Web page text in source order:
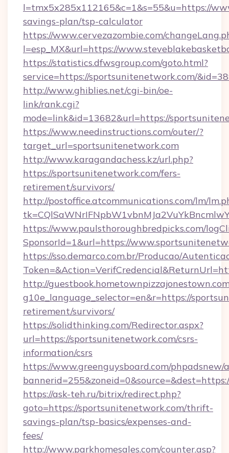
l=tmx5x285x112165&c=1&s=55&u=https://
savings-plan/tsp-calculator
https://www.cervezazombie.com/
l=esp_MX&url=https://
https://statistics.dfwsgroup.com/goto.html?
service=https://sportsunitenetwork.com/
http://www.ghiblies.net/cgi-bin/oe-
link/rank.cgi?
mode=link&id=13682&url=https://
https://www.needinstructions.com/outer/?
target_url=sportsunitenetwork.com
http://www.karagandachess.kz/url.php?
https://sportsunitenetwork.com/fers-
retirement/survivors/
http://postoffice.atcommunications.com/lm/
https://www.paulsthoroughbredpicks.com/
SponsorId=1&url=https://
https://sso.demarco.com.br/Producao/
http://
g10e_language_selector=en&r=https://
retirement/survivors/
https://solidthinking.com/Redirector.aspx?
url=https://sportsunitenetwork.com/csrs-
information/csrs
https://www.greenguysboard.com/phpadsnew/
https://ask-teh.ru/bitrix/redirect.php?
goto=https://sportsunitenetwork.com/thrift-
savings-plan/tsp-basics/expenses-and-
fees/
http://www.parkhomesales.com/counter.asp?